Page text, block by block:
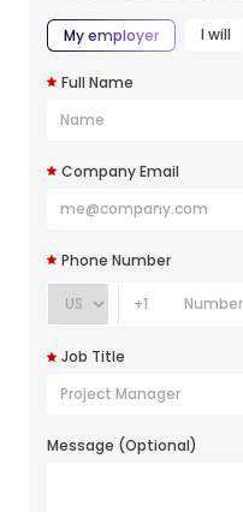
My employer I will
Full Name
Company Email
Phone Number
+1
Job Title
Message (Optional)